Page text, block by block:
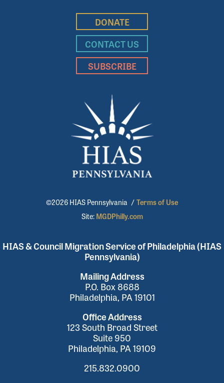
DONATE
CONTACT US
SUBSCRIBE
©2026 HIAS Pennsylvania / Terms of Use
Site: MGDPhilly.com
HIAS & Council Migration Service of Philadelphia (HIAS
Pennsylvania)
Mailing Address
P.O. Box 8688
Philadelphia, PA 19101
Office Address
123 South Broad Street
Suite 950
Philadelphia, PA 19109
215.832.0900